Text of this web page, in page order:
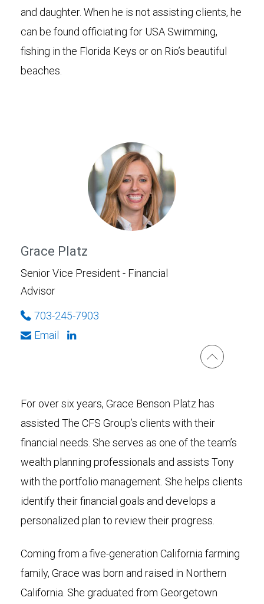
and daughter. When he is not assisting clients, he
can be found officiating for USA Swimming,
fishing in the Florida Keys or on Rio’s beautiful
beaches.
Grace Platz
Senior Vice President - Financial
Advisor
703-245-7903
Email
For over six years, Grace Benson Platz has
assisted The CFS Group’s clients with their
financial needs. She serves as one of the team’s
wealth planning professionals and assists Tony
with the portfolio management. She helps clients
identify their financial goals and develops a
personalized plan to review their progress.
Coming from a five-generation California farming
family, Grace was born and raised in Northern
California. She graduated from Georgetown